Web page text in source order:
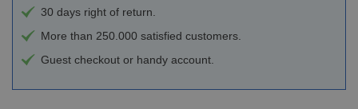
30 days right of return.
More than 250.000 satisfied customers.
Guest checkout or handy account.